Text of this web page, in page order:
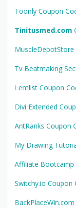
Toonly Coupon
Tinitusmed.com
MuscleDepotStore
Tv Beatmaking
Lemlist Coupon
Divi Extended
AntRanks Coupon
My Drawing
Affiliate Bootcamp
Switchy.io Coupon